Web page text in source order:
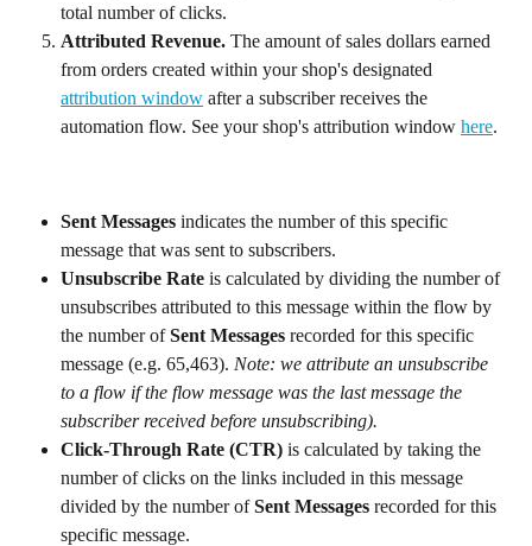
total number of clicks.
Attributed Revenue. The amount of sales dollars earned
from orders created within your shop's designated
attribution window after a subscriber receives the
automation flow. See your shop's attribution window here.
Sent Messages indicates the number of this specific
message that was sent to subscribers.
Unsubscribe Rate is calculated by dividing the number of
unsubscribes attributed to this message within the flow by
the number of Sent Messages recorded for this specific
message (e.g. 65,463). Note: we attribute an unsubscribe
to a flow if the flow message was the last message the
subscriber received before unsubscribing).
Click-Through Rate (CTR) is calculated by taking the
number of clicks on the links included in this message
divided by the number of Sent Messages recorded for this
specific message.